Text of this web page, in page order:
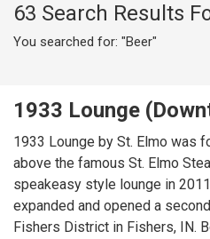
63 Search Results
You searched for: "Beer"
1933 Lounge
1933 Lounge by St. Elmo was
above the famous St. Elmo
speakeasy style lounge in
expanded and opened a
Fishers District in Fishers, IN.